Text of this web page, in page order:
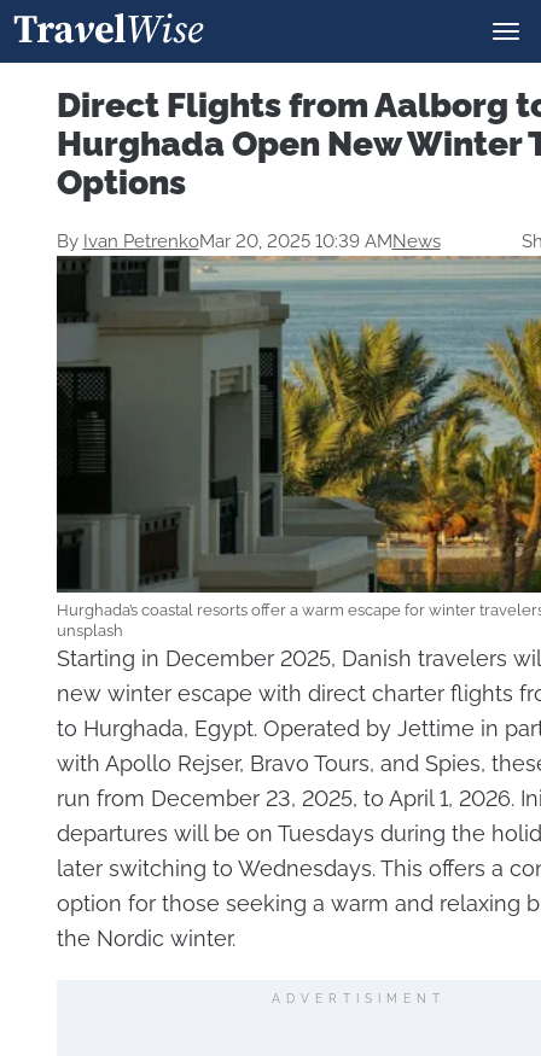
Direct Flights from Aalborg
Hurghada Open New Winter
Options
By Ivan PetrenkoMar 20, 2025 10:39 AMNews
Hurghada’s coastal resorts offer a warm escape for winter
unsplash
Starting in December 2025, Danish travelers
new winter escape with direct charter flights
to Hurghada, Egypt. Operated by Jettime in
with Apollo Rejser, Bravo Tours, and Spies,
run from December 23, 2025, to April 1, 2026.
departures will be on Tuesdays during the
later switching to Wednesdays. This offers a
option for those seeking a warm and relaxing
the Nordic winter.
ADVERTISIMENT